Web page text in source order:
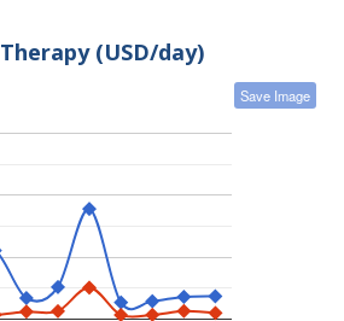
(USD/day)
Save Image